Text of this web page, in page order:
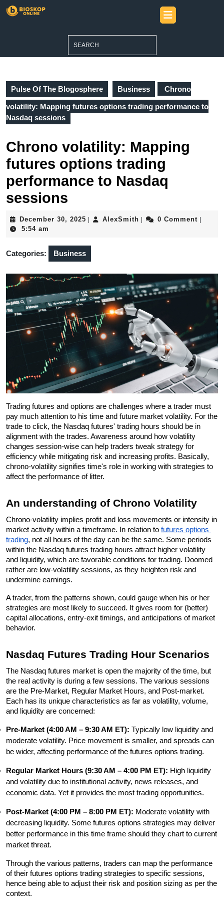
Skip
Open
Button
Pulse Of The Blogosphere Business Chrono
volatility: Mapping futures options trading performance to
Nasdaq sessions
Chrono volatility: Mapping
futures options trading
performance to Nasdaq
sessions
December 30, 2025 December
AlexSmith AlexSmith0 Comment
5:54 am
Categories: Business
Trading futures and options are challenges where a trader must
pay much attention to his time and future market volatility. For the
trade to click, the Nasdaq futures' trading hours should be in
alignment with the trades. Awareness around how volatility
changes session-wise can help traders tweak strategy for
efficiency while mitigating risk and increasing profits. Basically,
chrono-volatility signifies time's role in working with strategies to
affect the performance of litter.
An understanding of Chrono Volatility
Chrono-volatility implies profit and loss movements or intensity in
market activity within a timeframe. In relation to futures options
trading, not all hours of the day can be the same. Some periods
within the Nasdaq futures trading hours attract higher volatility
and liquidity, which are favorable conditions for trading. Doomed
rather are low-volatility sessions, as they heighten risk and
undermine earnings.
A trader, from the patterns shown, could gauge when his or her
strategies are most likely to succeed. It gives room for (better)
capital allocations, entry-exit timings, and anticipations of market
behavior.
Nasdaq Futures Trading Hour Scenarios
The Nasdaq futures market is open the majority of the time, but
the real activity is during a few sessions. The various sessions
are the Pre-Market, Regular Market Hours, and Post-market.
Each has its unique characteristics as far as volatility, volume,
and liquidity are concerned:
Pre-Market (4:00 AM – 9:30 AM ET): Typically low liquidity and
moderate volatility. Price movement is smaller, and spreads can
be wider, affecting performance of the futures options trading.
Regular Market Hours (9:30 AM – 4:00 PM ET): High liquidity
and volatility due to institutional activity, news releases, and
economic data. Yet it provides the most trading opportunities.
Post-Market (4:00 PM – 8:00 PM ET): Moderate volatility with
decreasing liquidity. Some futures options strategies may deliver
better performance in this time frame should they chart to current
market threat.
Through the various patterns, traders can map the performance
of their futures options trading strategies to specific sessions,
hence being able to adjust their risk and position sizing as per the
context.